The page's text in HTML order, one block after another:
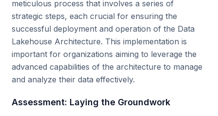
meticulous process that involves a series of
strategic steps, each crucial for ensuring the
successful deployment and operation of the Data
Lakehouse Architecture. This implementation is
important for organizations aiming to leverage the
advanced capabilities of the architecture to manage
and analyze their data effectively.
Assessment: Laying the Groundwork